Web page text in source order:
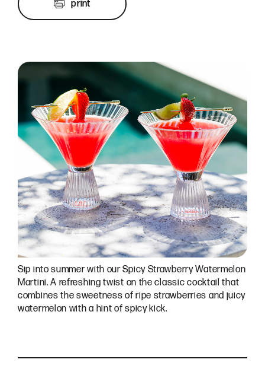
print
Sip into summer with our Spicy Strawberry Watermelon
Martini. A refreshing twist on the classic cocktail that
combines the sweetness of ripe strawberries and juicy
watermelon with a hint of spicy kick.